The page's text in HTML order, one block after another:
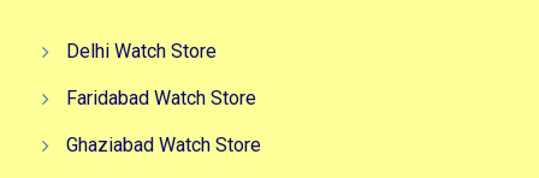
Delhi Watch Store
Faridabad Watch Store
Ghaziabad Watch Store